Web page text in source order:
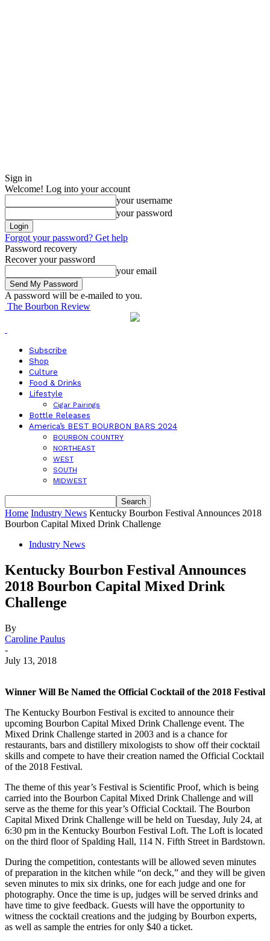
Sign in
Welcome! Log into your account
your username
your password
Forgot your password? Get help
Password recovery
Recover your password
your email
A password will be e-mailed to you.
The Bourbon Review
Subscribe
Shop
Culture
Food & Drinks
Lifestyle
Cigar Pairings
Bottle Releases
America’s BEST BOURBON BARS 2024
BOURBON COUNTRY
NORTHEAST
WEST
SOUTH
MIDWEST
Home Industry News Kentucky Bourbon Festival Announces 2018
Bourbon Capital Mixed Drink Challenge
Industry News
Kentucky Bourbon Festival Announces
2018 Bourbon Capital Mixed Drink
Challenge
By
Caroline Paulus
-
July 13, 2018
Winner Will Be Named the Official Cocktail of the 2018 Festival
The Kentucky Bourbon Festival is excited to announce their
upcoming Bourbon Capital Mixed Drink Challenge event. The
Mixed Drink Challenge started in 2003 and is a chance for
restaurants, bars and distillery mixologists to show off their cocktail
skills and compete to have their creation named the Official Cocktail
of the 2018 Festival.
The theme of this year’s Festival is Scientific Proof, which is being
carried into the Bourbon Capital Mixed Drink Challenge and will
serve as the theme for this year’s Official Cocktail. The Bourbon
Capital Mixed Drink Challenge will be held on Tuesday, July 24, at
6:30 pm in the Kentucky Bourbon Festival Loft. The Loft is located
on the third floor of Spalding Hall, 114 N. Fifth Street in Bardstown.
During the competition, contestants will be allowed seven minutes
of preparation in the kitchen while “on deck,” and they will be given
seven minutes to mix six drinks, one for each judge and one for
photography. Once the time is up, judges will be served drinks and
have time to give feedback. Guests will have the opportunity to
witness the cocktail creations and the judging by Bourbon experts,
as well as sample the entries for only $40 a ticket.